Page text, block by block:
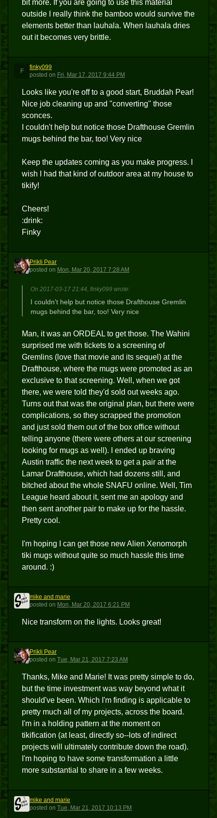
bit more. If you are going to use this material
outside I really think the bamboo would survive the
elements better than lauhala. When lauhala dries
out it becomes very brittle.
F
finky099
posted on Fri, Mar 17, 2017 9:44 PM
Looks like you're off to a good start, Bruddah Pear!
Nice job cleaning up and "converting" those
sconces.
I couldn't help but notice those Drafthouse Gremlin
mugs behind the bar, too! Very nice
Keep the updates coming as you make progress. I
wish I had that kind of outdoor area at my house to
tikify!
Cheers!
:drink:
Finky
PP
Prikli Pear
posted on Mon, Mar 20, 2017 7:28 AM
On 2017-03-17 21:44, finky099 wrote:
I couldn't help but notice those Drafthouse Gremlin
mugs behind the bar, too! Very nice
Man, it was an ORDEAL to get those. The Wahini
surprised me with tickets to a screening of
Gremlins (love that movie and its sequel) at the
Drafthouse, where the mugs were promoted as an
exclusive to that screening. Well, when we got
there, we were told they'd sold out weeks ago.
Turns out that was the original plan, but there were
complications, so they scrapped the promotion
and just sold them out of the box office without
telling anyone (there were others at our screening
looking for mugs as well). I ended up braving
Austin traffic the next week to get a pair at the
Lamar Drafthouse, which had dozens still, and
bitched about the whole SNAFU online. Well, Tim
League heard about it, sent me an apology and
then sent another pair to make up for the hassle.
Pretty cool.
I'm hoping I can get those new Alien Xenomorph
tiki mugs without quite so much hassle this time
around. :)
MAM
mike and marie
posted on Mon, Mar 20, 2017 6:21 PM
Nice transform on the lights. Looks great!
PP
Prikli Pear
posted on Tue, Mar 21, 2017 7:23 AM
Thanks, Mike and Marie! It was pretty simple to do,
but the time investment was way beyond what it
should've been. Which I'm finding is applicable to
pretty much all of my projects, across the board.
I'm in a holding pattern at the moment on
tikification (at least, directly so--lots of indirect
projects will ultimately contribute down the road).
I'm hoping to have some transformation a little
more substantial to share in a few weeks.
MAM
mike and marie
posted on Tue, Mar 21, 2017 10:13 PM